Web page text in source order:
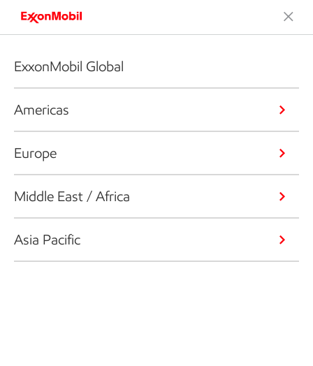
ExxonMobil Global
Americas
Europe
Middle East / Africa
Asia Pacific